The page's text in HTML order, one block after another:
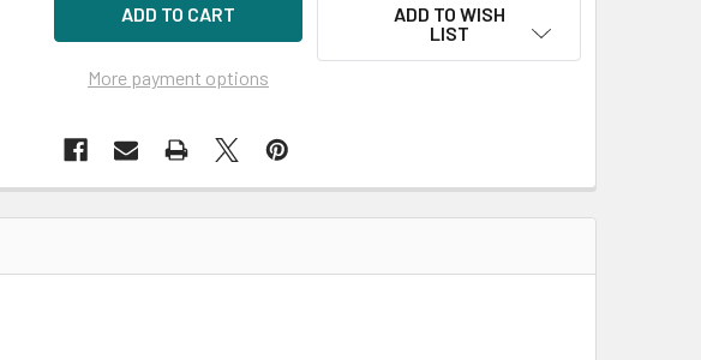
More payment options
ADD TO WISH
LIST